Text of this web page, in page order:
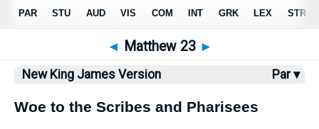
Bible> > Matthew 23
◄ Matthew 23 ►
New King James Version Par ▾
Woe to the Scribes and Pharisees